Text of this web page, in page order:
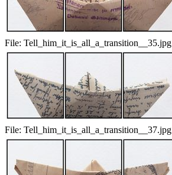
File: Tell_him_it_is_all_a_transition__35.jpg
File: Tell_him_it_is_all_a_transition__37.jpg